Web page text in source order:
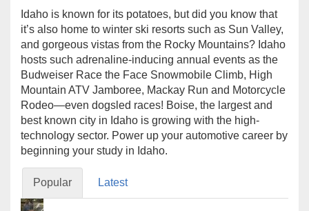
Idaho is known for its potatoes, but did you know that
it’s also home to winter ski resorts such as Sun Valley,
and gorgeous vistas from the Rocky Mountains? Idaho
hosts such adrenaline-inducing annual events as the
Budweiser Race the Face Snowmobile Climb, High
Mountain ATV Jamboree, Mackay Run and Motorcycle
Rodeo—even dogsled races! Boise, the largest and
best known city in Idaho is growing with the high-
technology sector. Power up your automotive career by
beginning your study in Idaho.
Popular Latest